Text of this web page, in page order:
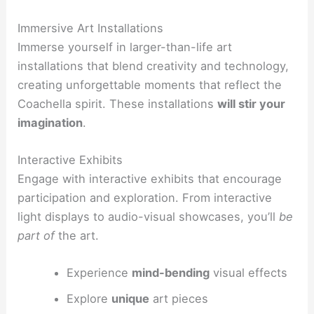
Immersive Art Installations
Immerse yourself in larger-than-life art
installations that blend creativity and technology,
creating unforgettable moments that reflect the
Coachella spirit. These installationswill stir your
imagination.
Interactive Exhibits
Engage with interactive exhibits that encourage
participation and exploration. From interactive
light displays to audio-visual showcases, you’ll be
part ofthe art.
Experience mind-bendingvisual effects
Explore unique art pieces